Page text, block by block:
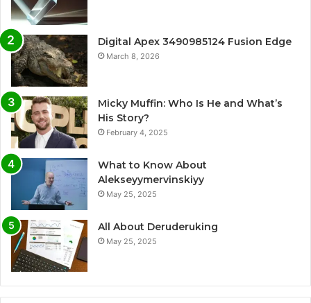
Digital Apex 3490985124 Fusion Edge
March 8, 2026
Micky Muffin: Who Is He and What’s
His Story?
February 4, 2025
What to Know About
Alekseyymervinskiyy
May 25, 2025
All About Deruderuking
May 25, 2025